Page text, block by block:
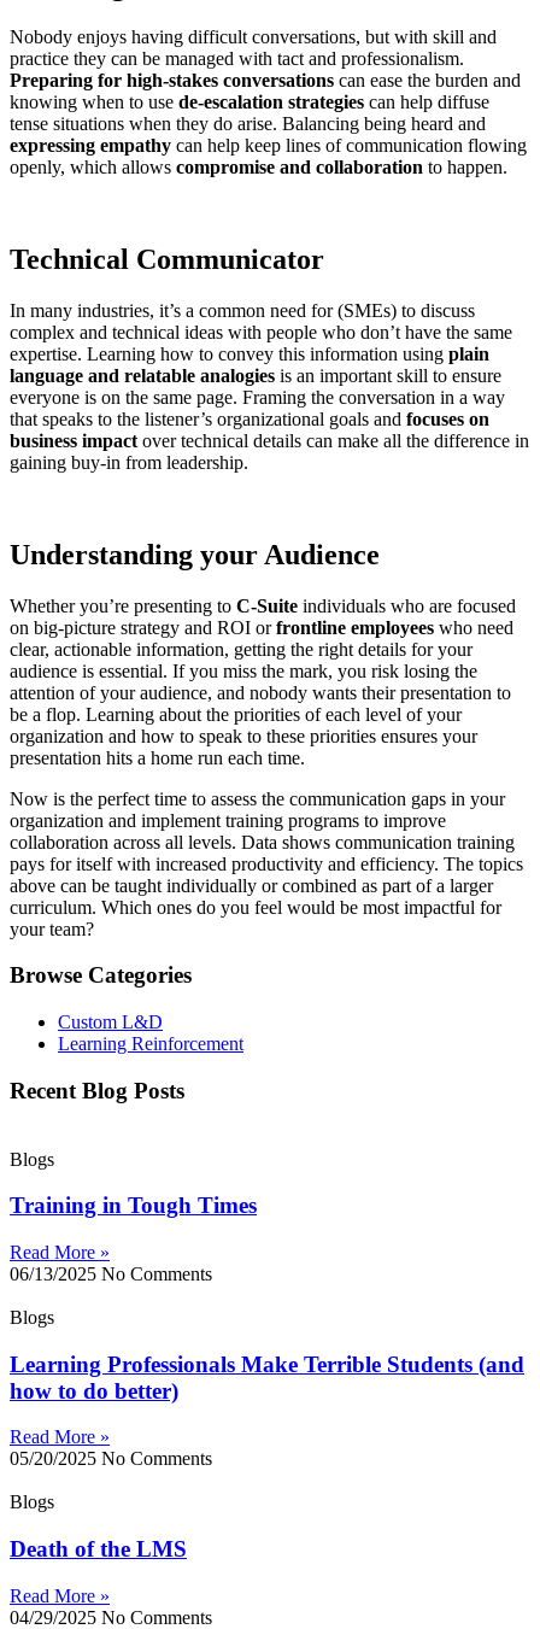
Nobody enjoys having difficult conversations, but with skill and
practice they can be managed with tact and professionalism.
Preparing for high-stakes conversations can ease the burden and
knowing when to use de-escalation strategies can help diffuse
tense situations when they do arise. Balancing being heard and
expressing empathy can help keep lines of communication flowing
openly, which allows compromise and collaboration to happen.
Technical Communicator
In many industries, it’s a common need for (SMEs) to discuss
complex and technical ideas with people who don’t have the same
expertise. Learning how to convey this information using plain
language and relatable analogies is an important skill to ensure
everyone is on the same page. Framing the conversation in a way
that speaks to the listener’s organizational goals and focuses on
business impact over technical details can make all the difference in
gaining buy-in from leadership.
Understanding your Audience
Whether you’re presenting to C-Suite individuals who are focused
on big-picture strategy and ROI orfrontline employees who need
clear, actionable information, getting the right details for your
audience is essential. If you miss the mark, you risk losing the
attention of your audience, and nobody wants their presentation to
be a flop. Learning about the priorities of each level of your
organization and how to speak to these priorities ensures your
presentation hits a home run each time.
Now is the perfect time to assess the communication gaps in your
organization and implement training programs to improve
collaboration across all levels. Data shows communication training
pays for itself with increased productivity and efficiency. The topics
above can be taught individually or combined as part of a larger
curriculum. Which ones do you feel would be most impactful for
your team?
Browse Categories
Custom L&D
Learning Reinforcement
Recent Blog Posts
Blogs
Training in Tough Times
Read More »
06/13/2025 No Comments
Blogs
Learning Professionals Make Terrible Students (and
how to do better)
Read More »
05/20/2025 No Comments
Blogs
Death of the LMS
Read More »
04/29/2025 No Comments